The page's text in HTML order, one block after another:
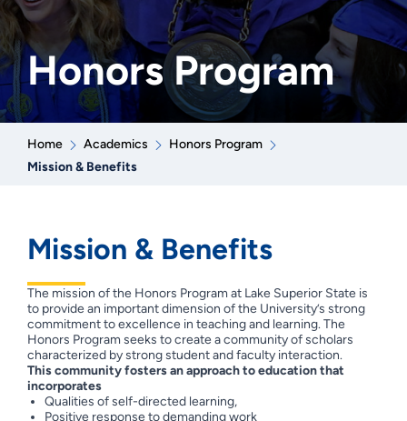
Honors Program
Home Academics
Honors Program
Mission & Benefits
Mission & Benefits
The mission of the Honors Program at Lake Superior State is
to provide an important dimension of the University’s strong
commitment to excellence in teaching and learning. The
Honors Program seeks to create a community of scholars
characterized by strong student and faculty interaction.
This community fosters an approach to education that
incorporates
Qualities of self-directed learning,
Positive response to demanding work